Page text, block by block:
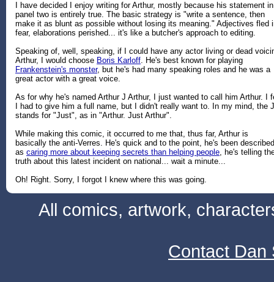
I have decided I enjoy writing for Arthur, mostly because his statement in
panel two is entirely true. The basic strategy is "write a sentence, then
make it as blunt as possible without losing its meaning." Adjectives fled
fear, elaborations perished... it's like a butcher's approach to editing.
Speaking of, well, speaking, if I could have any actor living or dead
Arthur, I would choose Boris Karloff. He's best known for playing
Frankenstein's monster, but he's had many speaking roles and he was a
great actor with a great voice.
As for why he's named Arthur J Arthur, I just wanted to call him Arthur. I
I had to give him a full name, but I didn't really want to. In my mind, the J
stands for "Just", as in "Arthur. Just Arthur".
While making this comic, it occurred to me that, thus far, Arthur is
basically the anti-Verres. He's quick and to the point, he's been described
as caring more about keeping secrets than helping people, he's telling
truth about this latest incident on national... wait a minute...
Oh! Right. Sorry, I forgot I knew where this was going.
All comics, artwork,
Contact Dan